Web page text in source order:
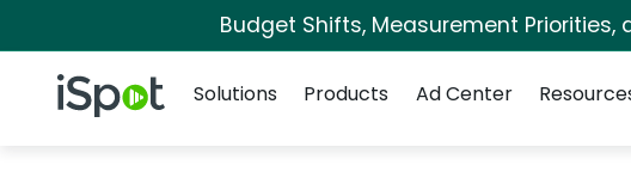
Budget Shifts, Measurement Priorities,
iSpot Logo
Solutions
Products Ad Center